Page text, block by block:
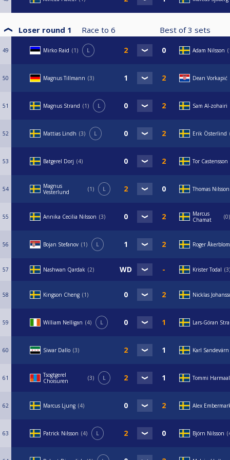
Loser round 1 Race to 6 Best of3 sets
49 Mirko Raid 1 L Adam Nilsson
50 Magnus Tillmann 3 Dean Vorkapić
51 Magnus Strand 1 L Sam Al-zohairi
52 Mattias Lindh 3 L Erik Österlind
53 Batgerel Dorj 4 Tor Castensson
54
Magnus
Vesterlund
1 L Thomas Nilsson
55 Annika Cecilia Nilsson 3
Marcus
Chamat
0
56 Bojan Stefanov 1 L Roger Åkerblom
57 Nashwan Qardak 2 Krister Todal 3
58 Kingson Cheng 1 Nicklas
59 William Nelligan 4 L Lars-Göran
60 Siwar Dallo 3 Karl Sandevärn
61
Tsogtgerel
Choisuren
3 L Tommi
62 Marcus Ljung 4 Alex
63 Patrick Nilsson 4 L Björn Nilsson